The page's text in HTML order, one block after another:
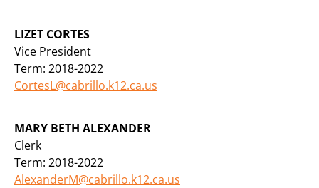
LIZET CORTES
Vice President
Term: 2018-2022
CortesL@cabrillo.k12.ca.us
MARY BETH ALEXANDER
Clerk
Term: 2018-2022
AlexanderM@cabrillo.k12.ca.us